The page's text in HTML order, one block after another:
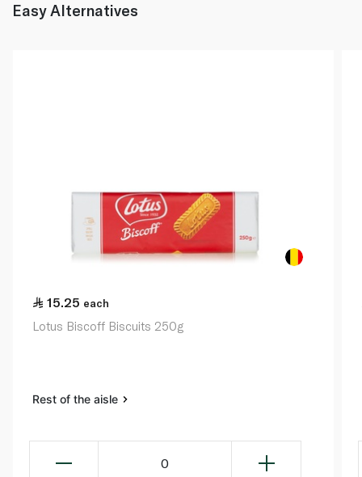
Easy Alternatives
15.25 each
Lotus Biscoff Biscuits 250g
Rest of the aisle
0